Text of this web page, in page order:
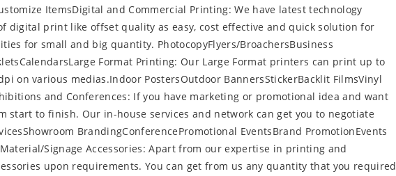
ItemsDigital and Commercial Printing: We have latest technology
print like offset quality as easy, cost effective and quick solution for
for small and big quantity. PhotocopyFlyers/BroachersBusiness
Format Printing: Our Large Format printers can print up to
on various medias.Indoor PostersOutdoor BannersStickerBacklit FilmsVinyl
and Conferences: If you have marketing or promotional idea and want
start to finish. Our in-house services and network can get you to negotiate
BrandingConferencePromotional EventsBrand PromotionEvents
Signage Accessories: Apart from our expertise in printing and
upon requirements. You can get from us any quantity that you required